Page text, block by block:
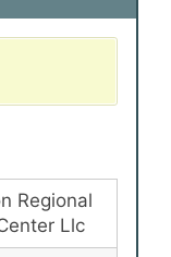
Regional
Llc